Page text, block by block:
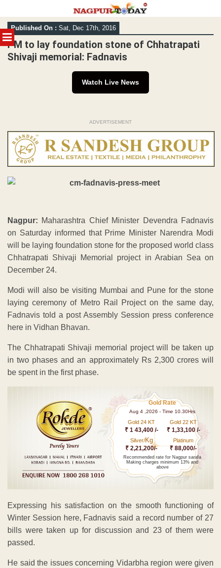
MENU
Skip
to
content
Published On : Sat, Dec 17th, 2016
PM to lay foundation stone of Chhatrapati
Shivaji memorial: Fadnavis
Watch Live News
ADVERTISEMENT
Nagpur: Maharashtra Chief Minister Devendra Fadnavis
on Saturday informed that Prime Minister Narendra Modi
will be laying foundation stone for the proposed world class
Chhatrapati Shivaji Memorial project in Arabian Sea on
December 24.
Modi will also be visiting Mumbai and Pune for the stone
laying ceremony of Metro Rail Project on the same day,
Fadnavis told a post Assembly Session press conference
here in Vidhan Bhavan.
The Chhatrapati Shivaji memorial project will be taken up
in two phases and an approximately Rs 2,300 crores will
be spent in the first phase.
Gold Rate
Aug 4 ,2026 - Time 10.30Hrs
Gold 24 KT
₹ 1 43,400 /-
Gold 22 KT
₹ 1,33,100 /-
Silver/Kg
₹ 2,21,200/-
Platinum
₹ 88,000/-
Recommended rate for Nagpur sarafa
Making charges minimum 13% and
above
Expressing his satisfaction on the smooth functioning of
Winter Session here, Fadnavis said a record number of 27
bills were taken up for discussion and 23 of them were
passed.
He said the issues concerning Vidarbha region were given